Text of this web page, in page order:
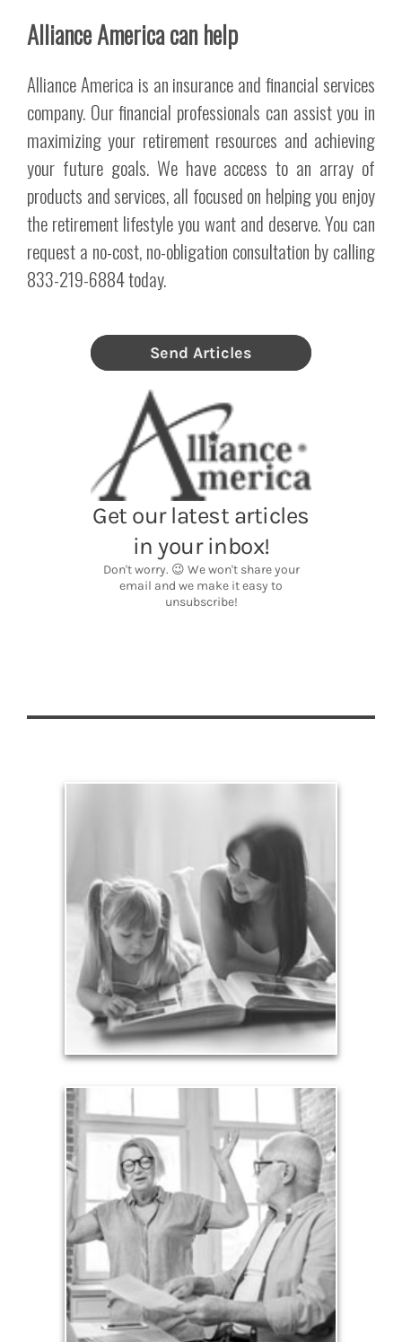
Alliance America can help
Alliance America is an insurance and financial services
company. Our financial professionals can assist you in
maximizing your retirement resources and achieving
your future goals. We have access to an array of
products and services, all focused on helping you enjoy
the retirement lifestyle you want and deserve. You can
request a no-cost, no-obligation consultation by calling
833-219-6884 today.
Legacy
Your legacy is vastly more than an amount of
money left to your surviving beneficiaries. Part your
legacy can be the example of a life well-lived that’s
achieved through proper planning.
See Legacy Articles
Liabilities
Too many people enter retirement with
burdensome mortgages, car payments and credit-
card debt that they’ve amassed during their
working years. Proper management of these
liabilities is fundamental to your current and future
financial viability.
See Liability Articles